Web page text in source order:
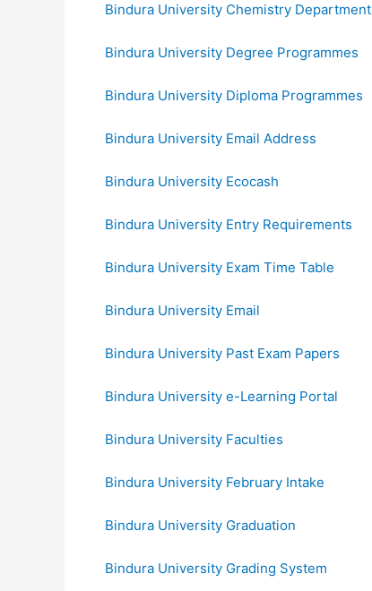
Bindura University Chemistry Department
Bindura University Degree Programmes
Bindura University Diploma Programmes
Bindura University Email Address
Bindura University Ecocash
Bindura University Entry Requirements
Bindura University Exam Time Table
Bindura University Email
Bindura University Past Exam Papers
Bindura University e-Learning Portal
Bindura University Faculties
Bindura University February Intake
Bindura University Graduation
Bindura University Grading System